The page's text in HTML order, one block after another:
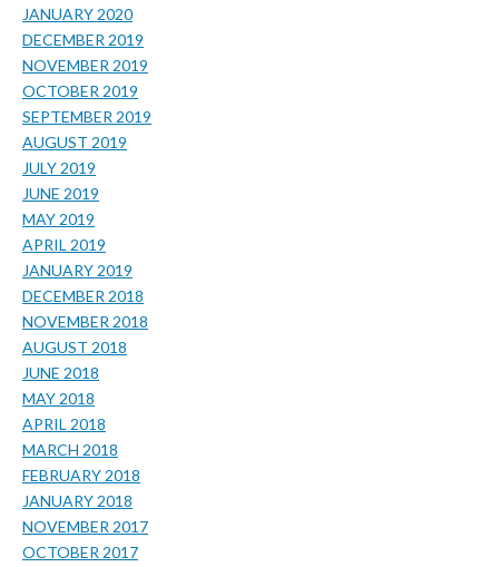
JANUARY 2020
DECEMBER 2019
NOVEMBER 2019
OCTOBER 2019
SEPTEMBER 2019
AUGUST 2019
JULY 2019
JUNE 2019
MAY 2019
APRIL 2019
JANUARY 2019
DECEMBER 2018
NOVEMBER 2018
AUGUST 2018
JUNE 2018
MAY 2018
APRIL 2018
MARCH 2018
FEBRUARY 2018
JANUARY 2018
NOVEMBER 2017
OCTOBER 2017